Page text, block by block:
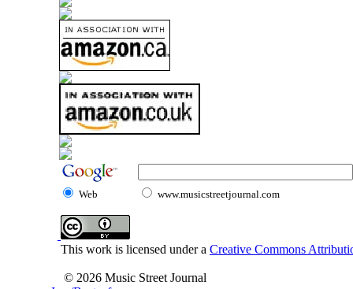
Web www.musicstreetjournal.com
This work is licensed under a Creative Commons
© 2026 Music Street Journal